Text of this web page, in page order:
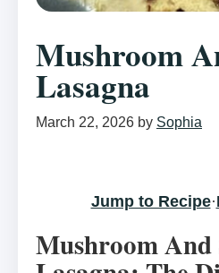
Mushroom
Lasagna
March 22, 2026 by Sophia
Jump to Recipe·
Mushroom And